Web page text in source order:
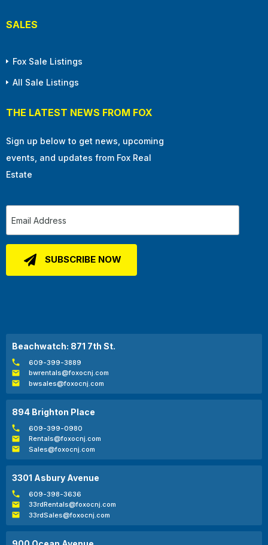
SALES
Fox Sale Listings
All Sale Listings
THE LATEST NEWS FROM FOX
Sign up below to get news, upcoming
events, and updates from Fox Real
Estate
Beachwatch: 871 7th St.
609-399-3889
bwrentals@foxocnj.com
bwsales@foxocnj.com
894 Brighton Place
609-399-0980
Rentals@foxocnj.com
Sales@foxocnj.com
3301 Asbury Avenue
609-398-3636
33rdRentals@foxocnj.com
33rdSales@foxocnj.com